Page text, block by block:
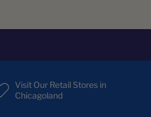
Visit Our Retail Stores in
Chicagoland